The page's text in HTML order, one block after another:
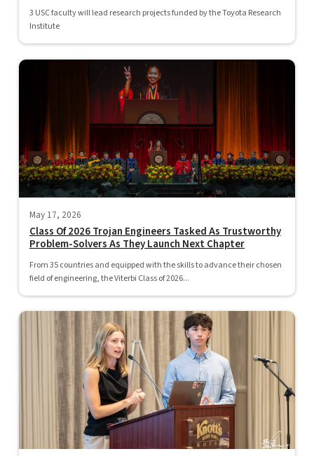
3 USC faculty will lead research projects funded by the Toyota Research
Institute
May 17, 2026
Class Of 2026 Trojan Engineers Tasked As Trustworthy
Problem-Solvers As They Launch Next Chapter
From 35 countries and equipped with the skills to advance their chosen
field of engineering, the Viterbi Class of 2026...